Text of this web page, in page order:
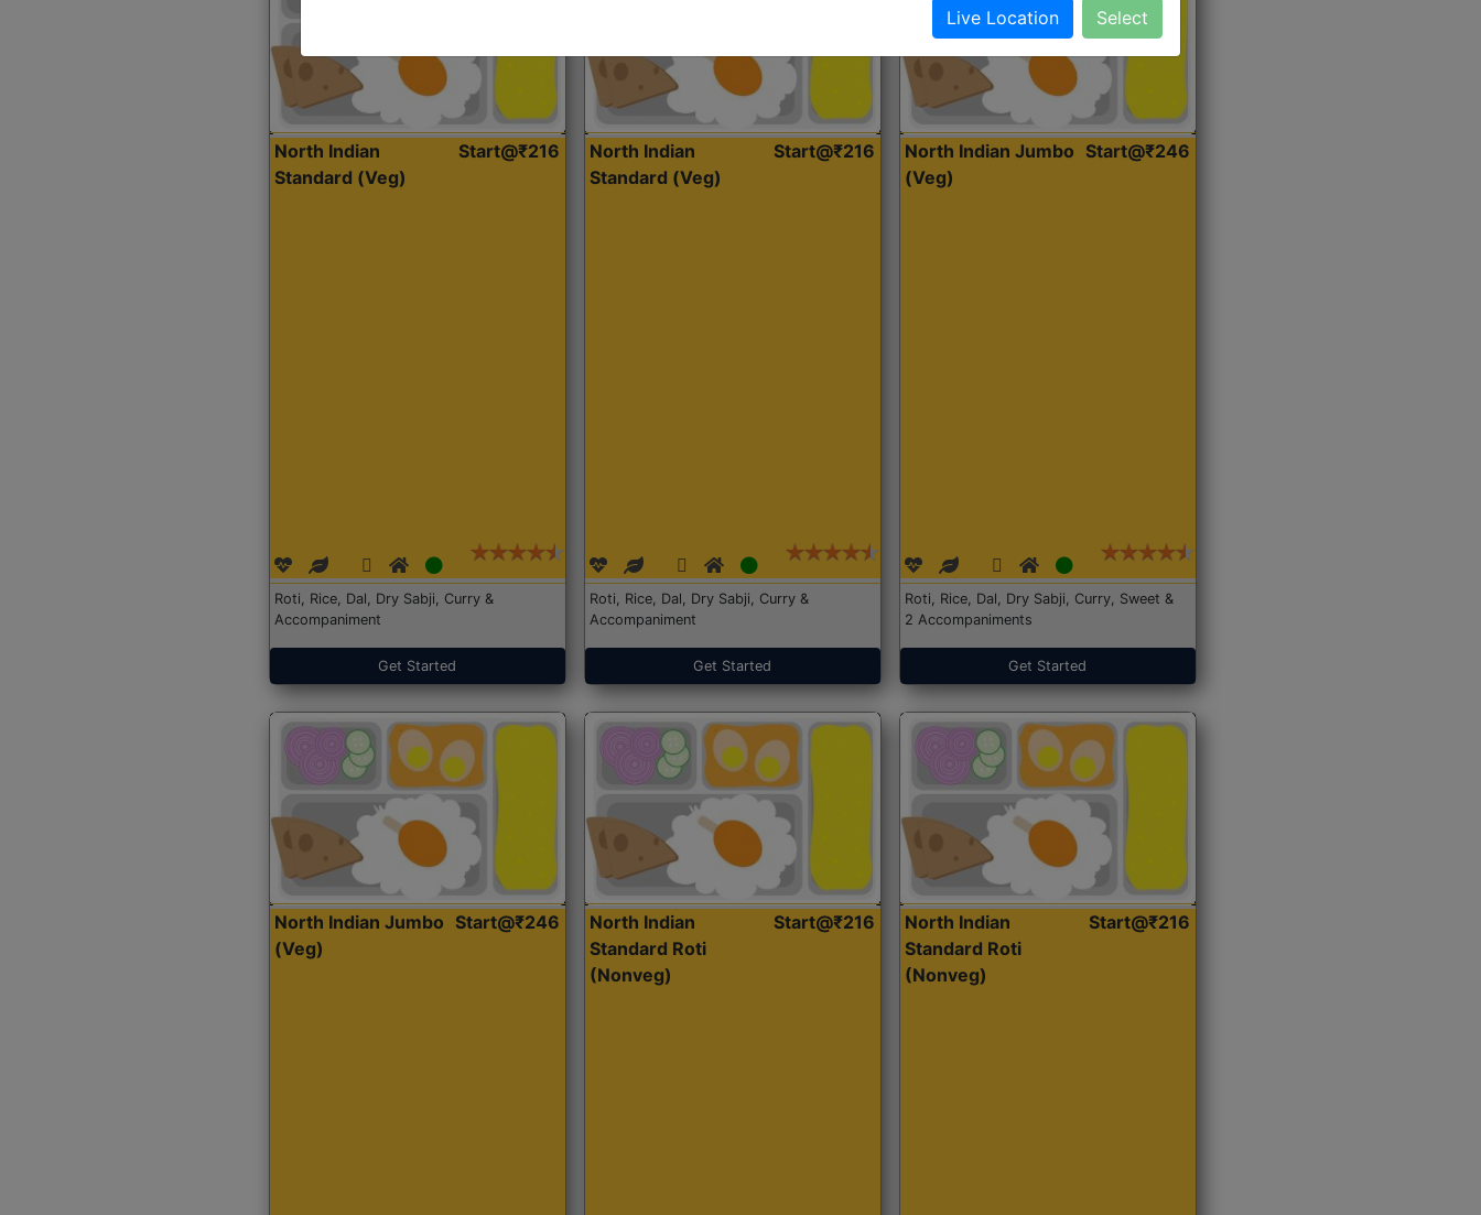
North Indian
Standard (Veg)
Start@₹216
Roti, Rice, Dal, Dry Sabji, Curry &
Accompaniment
Get Started
North Indian
Standard (Veg)
Start@₹216
Roti, Rice, Dal, Dry Sabji, Curry &
Accompaniment
Get Started
North Indian Jumbo
(Veg)
Start@₹246
Roti, Rice, Dal, Dry Sabji, Curry, Sweet &
2 Accompaniments
Get Started
North Indian Jumbo
(Veg)
Start@₹246
North Indian
Standard Roti
(Nonveg)
Start@₹216
North Indian
Standard Roti
(Nonveg)
Start@₹216
Live Location Select